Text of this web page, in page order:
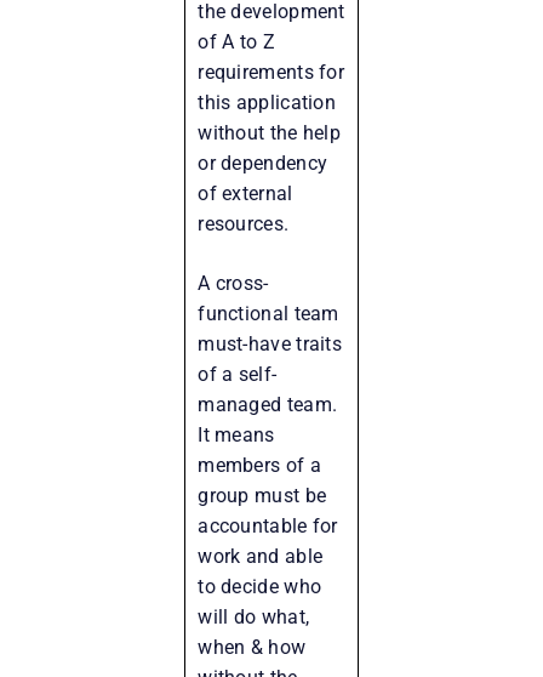
the development
of A to Z
requirements for
this application
without the help
or dependency
of external
resources.
A cross-
functional team
must-have traits
of a self-
managed team.
It means
members of a
group must be
accountable for
work and able
to decide who
will do what,
when & how